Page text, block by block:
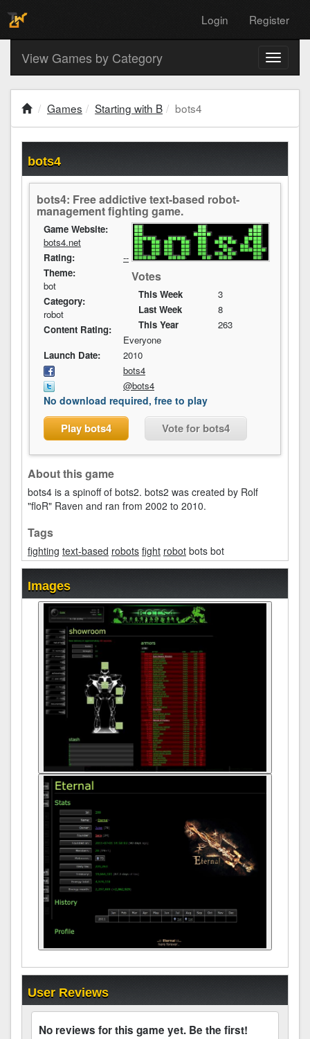
Login Register
Toggle
View Games by Category
Games Starting with B bots4
bots4
bots4: Free addictive text-based robot-
management fighting game.
Votes
This Week
3
Last Week
8
This Year
263
Game Website:
bots4.net
Rating:
--
Theme:
bot
Category:
robot
Content Rating:
Everyone
Launch Date:
2010
bots4
@bots4
No download required, free to play
Play bots4 Vote for bots4
About this game
bots4 is a spinoff of bots2. bots2 was created by Rolf
"floR" Raven and ran from 2002 to 2010.
Tags
fighting text-based robots fight robot bots bot
Images
User Reviews
No reviews for this game yet. Be the first!